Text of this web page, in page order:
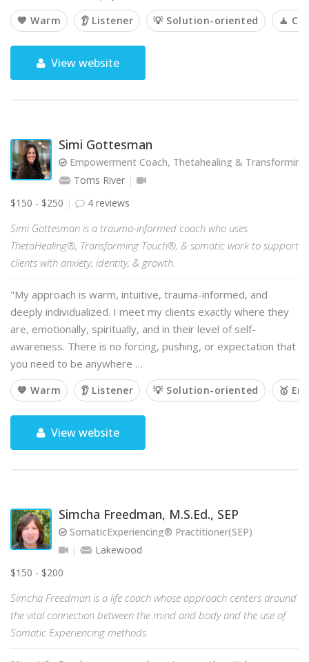
💙 Warm 👂 Listener 💡 Solution-oriented 🧘
View website
Simi Gottesman
Empowerment Coach, Thetahealing &
Toms River
$150 - $250
4 reviews
Simi Gottesman is a trauma-informed coach who uses
ThetaHealing®, Transforming Touch®, & somatic work to support
clients with anxiety, identity, & growth.
"My approach is warm, intuitive, trauma-informed, and
deeply individualized. I meet my clients exactly where they
are, emotionally, spiritually, and in their level of self-
awareness. There is no forcing, pushing, or expectation that
you need to be anywhere …
💙 Warm 👂 Listener 💡 Solution-oriented 🥇
View website
Simcha Freedman, M.S.Ed., SEP
SomaticExperiencing® Practitioner(SEP)
Lakewood
$150 - $200
Simcha Freedman is a life coach whose approach centers around
the vital connection between the mind and body and the use of
Somatic Experiencing methods.